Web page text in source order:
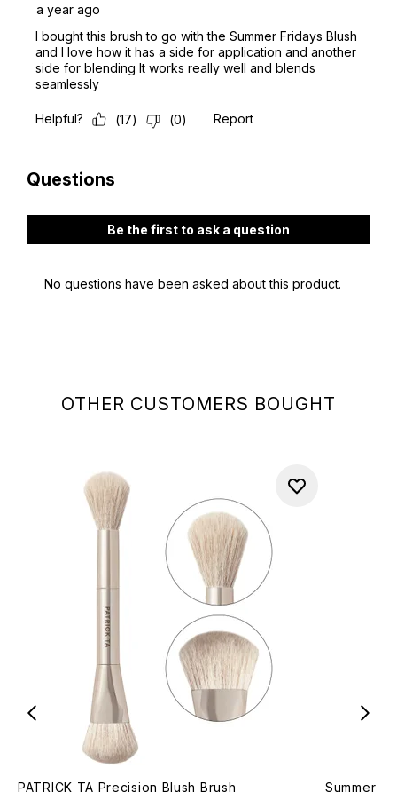
OTHER CUSTOMERS BOUGHT
PATRICK TA Precision Blush Brush
Summer